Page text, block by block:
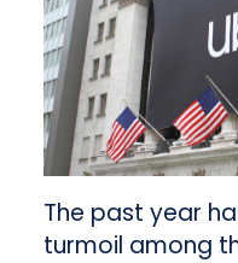
The past year
turmoil among